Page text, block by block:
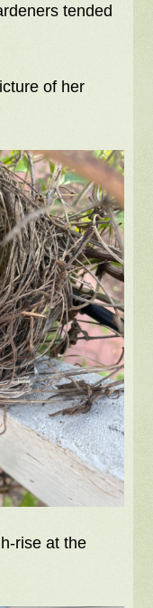
tended
of her
rise at the